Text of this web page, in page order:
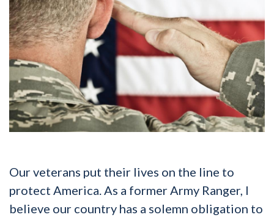
Our veterans put their lives on the line to
protect America. As a former Army Ranger, I
believe our country has a solemn obligation to